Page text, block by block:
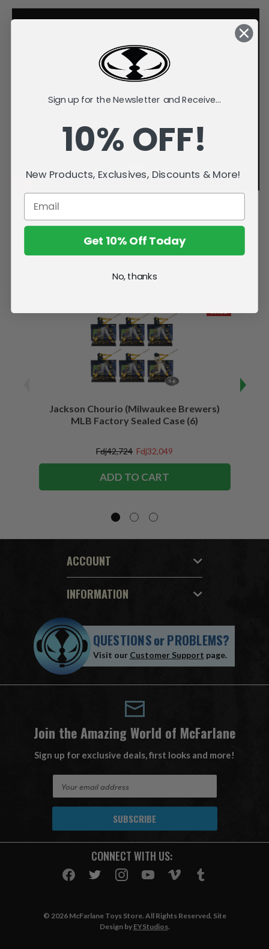
Related Products
Jackson Chourio (Milwaukee Brewers)
MLB Factory Sealed Case (6)
Fdj42,724 Fdj32,049
ADD TO CART
ACCOUNT
INFORMATION
QUESTIONSorPROBLEMS?
Visit our Customer Support page.
Join the Amazing World of McFarlane
Sign up for exclusive deals, first looks and more!
A
CONNECT WITH US:
© 2026 McFarlane Toys Store. All Rights Reserved. Site
Design by EYStudios.
Sign up for the Newsletter and Receive...
10% OFF!
New Products, Exclusives, Discounts & More!
Get 10% Off Today
No, thanks